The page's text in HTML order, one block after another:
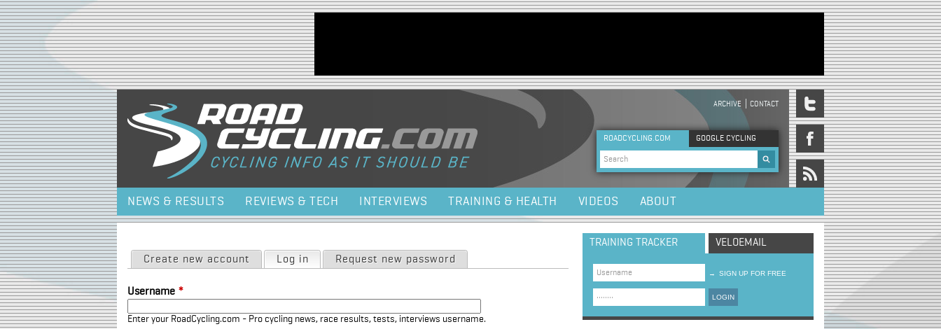
Jump to navigation
HEADER MENU
ARCHIVE CONTACT
ROADCYCLING.COM GOOGLE CYCLING
Search form
NEWS & RESULTS REVIEWS & TECH INTERVIEWS TRAINING & HEALTH VIDEOS ABOUT
Primary tabs
Create new account Log in (active tab)
Request new password
Username *
Enter your RoadCycling.com - Pro cycling news, race results, tests, interviews username.
TRAINING TRACKER VELOEMAIL
→ SIGN UP FOR FREE
LOGIN